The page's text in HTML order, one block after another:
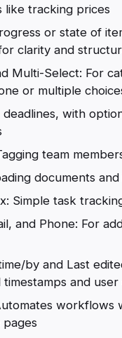
like tracking prices
or state of
clarity and
Multi-Select: For
or multiple
deadlines, with
team
documents and
Simple task
and Phone: For
by and Last
and user
workflows
pages